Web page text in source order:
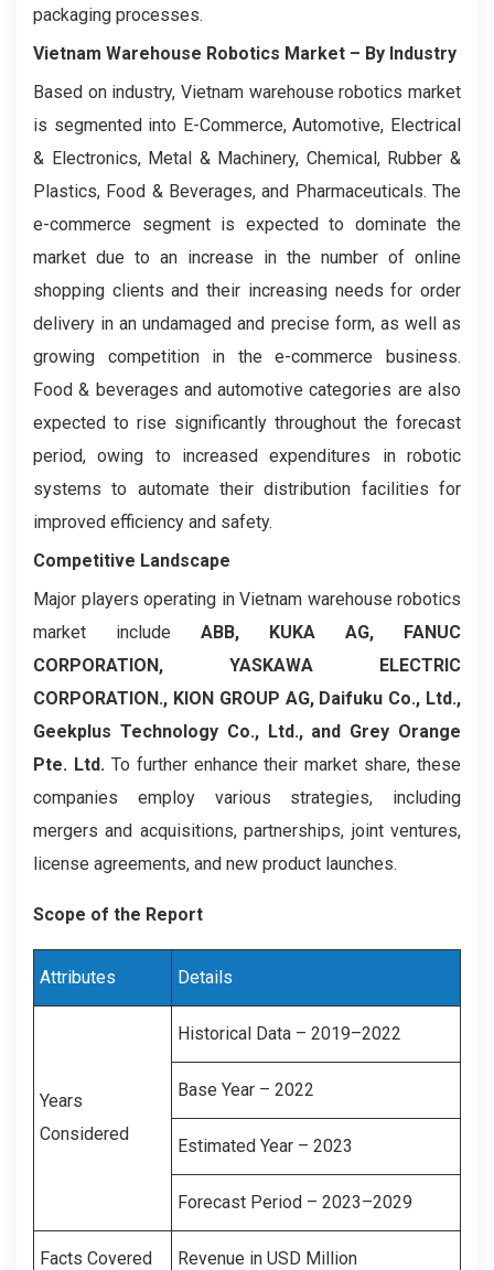
packaging processes.
Vietnam Warehouse Robotics Market – By Industry
Based on industry, Vietnam warehouse robotics market
is segmented into E-Commerce, Automotive, Electrical
& Electronics, Metal & Machinery, Chemical, Rubber &
Plastics, Food & Beverages, and Pharmaceuticals. The
e-commerce segment is expected to dominate the
market due to an increase in the number of online
shopping clients and their increasing needs for order
delivery in an undamaged and precise form, as well as
growing competition in the e-commerce business.
Food & beverages and automotive categories are also
expected to rise significantly throughout the forecast
period, owing to increased expenditures in robotic
systems to automate their distribution facilities for
improved efficiency and safety.
Competitive Landscape
Major players operating in Vietnam warehouse robotics
market include ABB, KUKA AG, FANUC
CORPORATION, YASKAWA ELECTRIC
CORPORATION., KION GROUP AG, Daifuku Co., Ltd.,
Geekplus Technology Co., Ltd., and Grey Orange
Pte. Ltd. To further enhance their market share, these
companies employ various strategies, including
mergers and acquisitions, partnerships, joint ventures,
license agreements, and new product launches.
Scope of the Report
Attributes Details
Years
Considered
Historical Data – 2019–2022
Base Year – 2022
Estimated Year – 2023
Forecast Period – 2023–2029
Facts Covered Revenue in USD Million